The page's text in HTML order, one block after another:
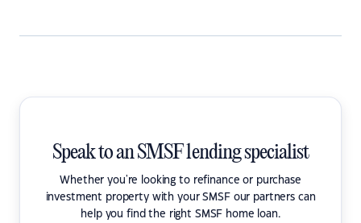
Speak to an SMSF lending specialist
Whether you're looking to refinance or purchase
investment property with your SMSF our partners can
help you find the right SMSF home loan.